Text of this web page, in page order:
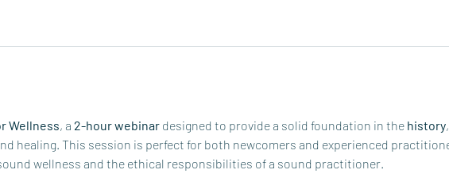
Wellness, a 2-hour webinar designed to provide a solid foundation in the history,
healing. This session is perfect for both newcomers and experienced
wellness and the ethical responsibilities of a sound practitioner.